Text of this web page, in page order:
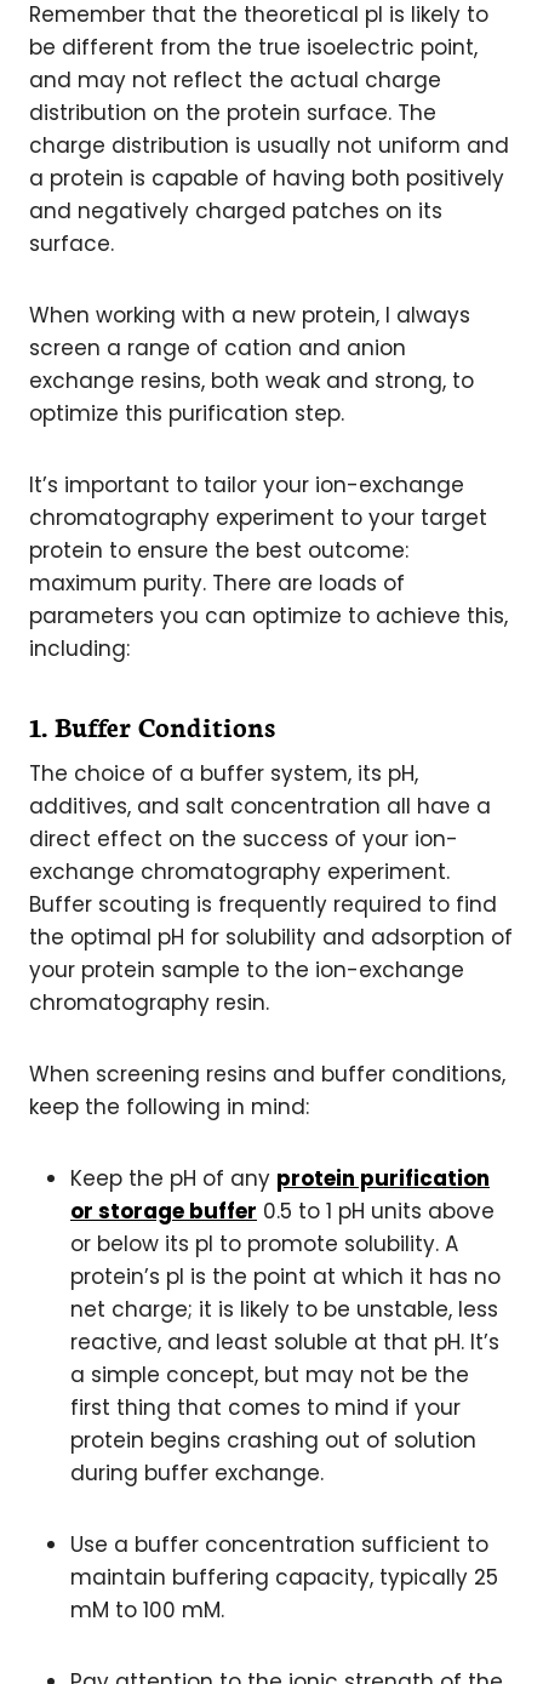
Remember that the theoretical pI is likely to
be different from the true isoelectric point,
and may not reflect the actual charge
distribution on the protein surface. The
charge distribution is usually not uniform and
a protein is capable of having both positively
and negatively charged patches on its
surface.
When working with a new protein, I always
screen a range of cation and anion
exchange resins, both weak and strong, to
optimize this purification step.
It’s important to tailor your ion-exchange
chromatography experiment to your target
protein to ensure the best outcome:
maximum purity. There are loads of
parameters you can optimize to achieve this,
including:
1. Buffer Conditions
The choice of a buffer system, its pH,
additives, and salt concentration all have a
direct effect on the success of your ion-
exchange chromatography experiment.
Buffer scouting is frequently required to find
the optimal pH for solubility and adsorption of
your protein sample to the ion-exchange
chromatography resin.
When screening resins and buffer conditions,
keep the following in mind:
Keep the pH of any protein purification
or storage buffer 0.5 to 1 pH units above
or below its pI to promote solubility. A
protein’s pI is the point at which it has no
net charge; it is likely to be unstable, less
reactive, and least soluble at that pH. It’s
a simple concept, but may not be the
first thing that comes to mind if your
protein begins crashing out of solution
during buffer exchange.
Use a buffer concentration sufficient to
maintain buffering capacity, typically 25
mM to 100 mM.